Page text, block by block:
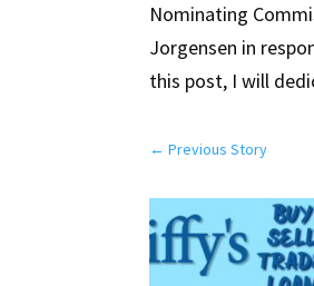
Nominating
Jorgensen in
this post, I will
←Previous Story